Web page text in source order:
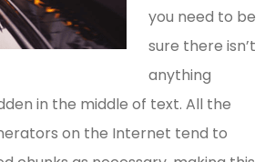
you need to be
sure there isn’t
anything
in the middle of text. All the
on the Internet tend to